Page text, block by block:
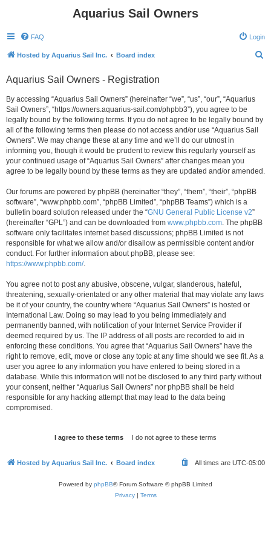
Aquarius Sail Owners
FAQ Login
Hosted by Aquarius Sail Inc. Board index
Aquarius Sail Owners - Registration
By accessing “Aquarius Sail Owners” (hereinafter “we”, “us”, “our”, “Aquarius
Sail Owners”, “https://owners.aquarius-sail.com/phpbb3”), you agree to be
legally bound by the following terms. If you do not agree to be legally bound by
all of the following terms then please do not access and/or use “Aquarius Sail
Owners”. We may change these at any time and we’ll do our utmost in
informing you, though it would be prudent to review this regularly yourself as
your continued usage of “Aquarius Sail Owners” after changes mean you
agree to be legally bound by these terms as they are updated and/or amended.
Our forums are powered by phpBB (hereinafter “they”, “them”, “their”, “phpBB
software”, “www.phpbb.com”, “phpBB Limited”, “phpBB Teams”) which is a
bulletin board solution released under the “GNU General Public License v2”
(hereinafter “GPL”) and can be downloaded from www.phpbb.com. The phpBB
software only facilitates internet based discussions; phpBB Limited is not
responsible for what we allow and/or disallow as permissible content and/or
conduct. For further information about phpBB, please see:
https://www.phpbb.com/.
You agree not to post any abusive, obscene, vulgar, slanderous, hateful,
threatening, sexually-orientated or any other material that may violate any laws
be it of your country, the country where “Aquarius Sail Owners” is hosted or
International Law. Doing so may lead to you being immediately and
permanently banned, with notification of your Internet Service Provider if
deemed required by us. The IP address of all posts are recorded to aid in
enforcing these conditions. You agree that “Aquarius Sail Owners” have the
right to remove, edit, move or close any topic at any time should we see fit. As a
user you agree to any information you have entered to being stored in a
database. While this information will not be disclosed to any third party without
your consent, neither “Aquarius Sail Owners” nor phpBB shall be held
responsible for any hacking attempt that may lead to the data being
compromised.
Hosted by Aquarius Sail Inc. Board index All times are UTC-05:00
Powered by phpBB® Forum Software © phpBB Limited
Privacy| Terms